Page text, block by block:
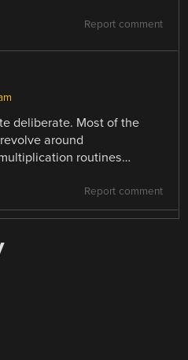
Report comment
deliberate. Most of the
around
routines…
Report comment